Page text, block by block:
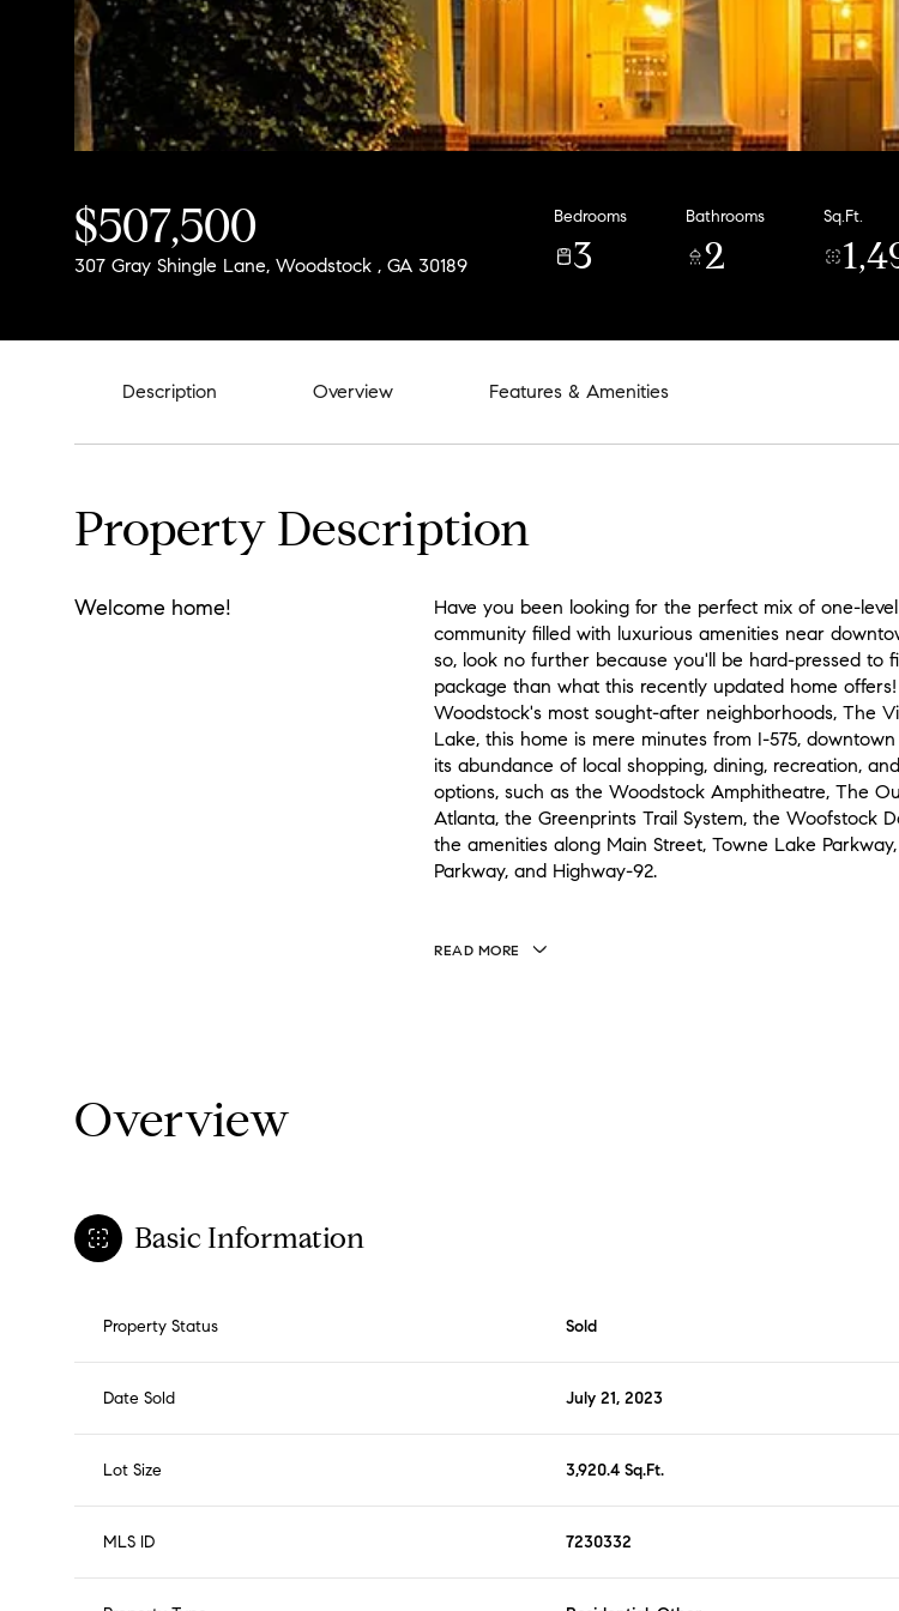
$507,500
307 Gray Shingle Lane, Woodstock , GA 30189
Bedrooms
3
Bathrooms
2
Sq.Ft.
Description Overview Features & Amenities
Property Description
Welcome home!
Have you been looking for the perfect mix of one-
community filled with luxurious amenities near
so, look no further because you'll be hard-pressed to
package than what this recently updated home
Woodstock's most sought-after neighborhoods, The
Lake, this home is mere minutes from I-575,
its abundance of local shopping, dining, recreation,
options, such as the Woodstock Amphitheatre, The
Atlanta, the Greenprints Trail System, the Woofstock
the amenities along Main Street, Towne Lake
Parkway, and Highway-92.
READ MORE
Overview
Basic Information
Property Status Sold
Date Sold July 21, 2023
Lot Size 3,920.4 Sq.Ft.
MLS ID 7230332